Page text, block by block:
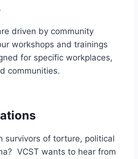
driven by community
workshops and trainings
for specific workplaces,
communities.
survivors of torture, political
VCST wants to hear from